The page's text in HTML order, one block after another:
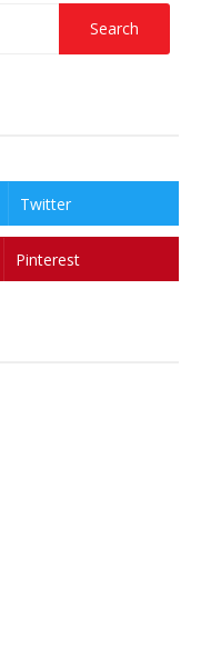
Twitter
Pinterest